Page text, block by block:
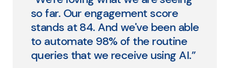
so far. Our engagement score
stands at 84. And we've been able
to automate 98% of the routine
queries that we receive using AI.”